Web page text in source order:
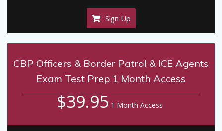
Sign Up
CBP Officers & Border Patrol & ICE Agents
Exam Test Prep 1 Month Access
$39.95 1 Month Access